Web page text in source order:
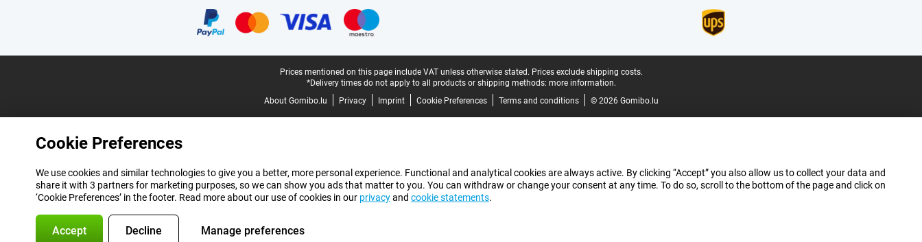
Prices mentioned on this page include VAT unless otherwise stated. Prices exclude shipping costs.
*Delivery times do not apply to all products or shipping methods: more information.
About Gomibo.lu
Privacy Imprint Cookie Preferences Terms and conditions © 2026 Gomibo.lu
Cookie Preferences
We use cookies and similar technologies to give you a better, more personal experience. Functional and analytical cookies are always active. By clicking “Accept” you also allow us to collect your data and
share it with 3 partners for marketing purposes, so we can show you ads that matter to you. You can withdraw or change your consent at any time. To do so, scroll to the bottom of the page and click on
‘Cookie Preferences’ in the footer. Read more about our use of cookies in our privacyand cookie statements.
Accept Decline Manage preferences